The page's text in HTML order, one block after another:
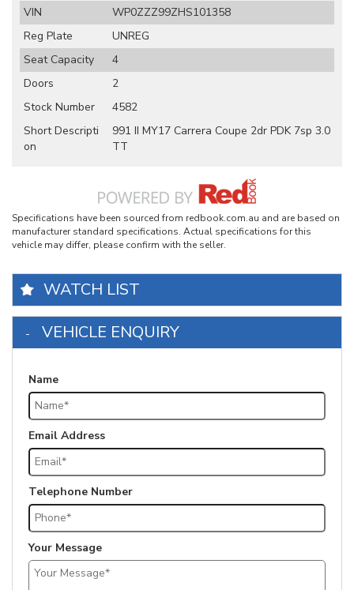
VIN
WP0ZZZ99ZHS101358
Reg Plate
UNREG
Seat Capacity
4
Doors
2
Stock Number
4582
Short Descripti
on
991 II MY17 Carrera Coupe 2dr PDK 7sp 3.0
TT
Specifications have been sourced from redbook.com.au and are based on
manufacturer standard specifications. Actual specifications for this
vehicle may differ, please confirm with the seller.
WATCH LIST
VEHICLE ENQUIRY
Name
Email Address
Telephone Number
Your Message